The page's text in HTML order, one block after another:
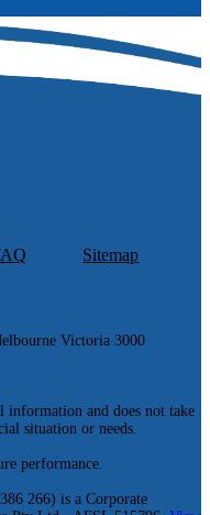
Sitemap
Victoria 3000
information and does not take
situation or needs.
performance.
266) is a Corporate